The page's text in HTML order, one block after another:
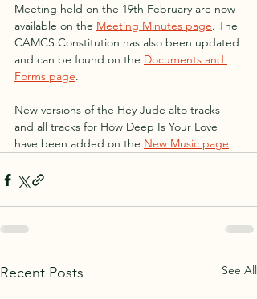
Meeting held on the 19th February are now
available on the Meeting Minutes page. The
CAMCS Constitution has also been updated
and can be found on the Documents and
Forms page.
New versions of the Hey Jude alto tracks
and all tracks for How Deep Is Your Love
have been added on the New Music page.
Recent Posts See All